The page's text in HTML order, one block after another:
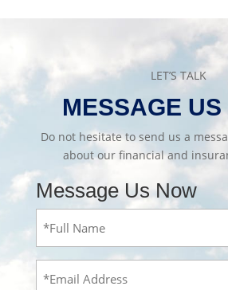
LET’S TALK
MESSAGE US
Do not hesitate to send us a
about our financial and
Message Us Now
Name (Required)